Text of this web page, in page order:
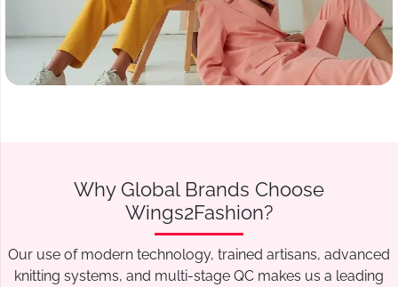
Why Global Brands Choose
Wings2Fashion?
Our use of modern technology, trained artisans, advanced
knitting systems, and multi-stage QC makes us a leading